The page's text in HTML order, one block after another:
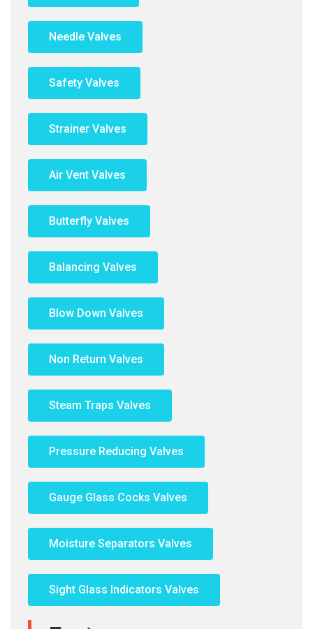
Needle Valves
Safety Valves
Strainer Valves
Air Vent Valves
Butterfly Valves
Balancing Valves
Blow Down Valves
Non Return Valves
Steam Traps Valves
Pressure Reducing Valves
Gauge Glass Cocks Valves
Moisture Separators Valves
Sight Glass Indicators Valves